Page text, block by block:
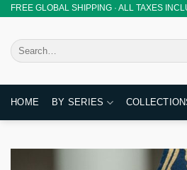
Skip
content
FREE GLOBAL SHIPPING · ALL TAXES
Search
for:
HOME BY SERIES